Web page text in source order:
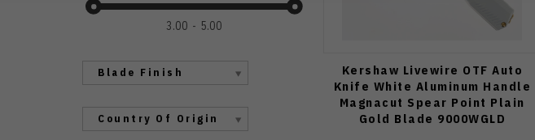
3.00 5.00
Blade Finish
Country Of Origin
Kershaw Livewire OTF Auto
Knife White Aluminum Handle
Magnacut Spear Point Plain
Gold Blade 9000WGLD